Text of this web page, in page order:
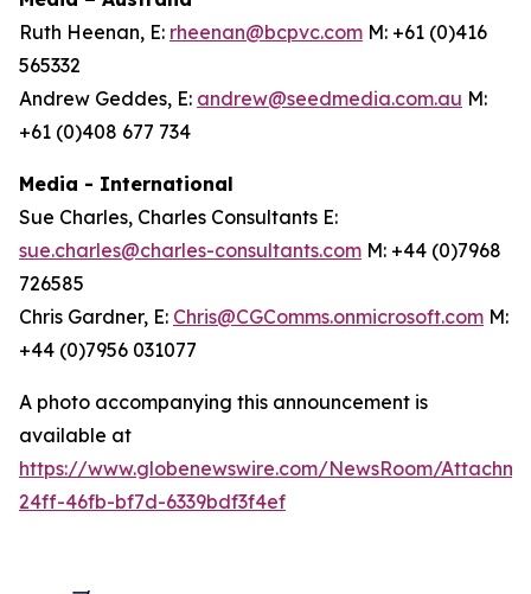
Ruth Heenan, E: rheenan@bcpvc.com M: +61 (0)416
565332
Andrew Geddes, E: andrew@seedmedia.com.au M:
+61 (0)408 677 734
Media - International
Sue Charles, Charles Consultants E:
sue.charles@charles-consultants.com M: +44 (0)7968
726585
Chris Gardner, E: Chris@CGComms.onmicrosoft.com M:
+44 (0)7956 031077
A photo accompanying this announcement is
available at
https://www.globenewswire.com/NewsRoom/
24ff-46fb-bf7d-6339bdf3f4ef